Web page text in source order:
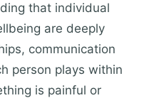
that individual
are deeply
communication
person plays within
is painful or